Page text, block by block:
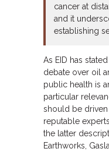
cancer at
and it
establishing
As EID has
debate over oil
public health is
particular
should be
reputable
the latter
Earthworks,